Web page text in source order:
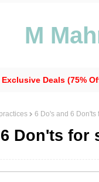
M
Deals (75%
6 Do's and 6 Don'ts
Don'ts for